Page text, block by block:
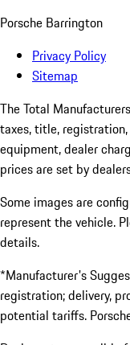
Porsche Barrington
Privacy Policy
Sitemap
The Total
taxes, title,
equipment, dealer
prices are set by
Some images are
represent the vehicle.
details.
*Manufacturer's
registration; delivery,
potential tariffs.